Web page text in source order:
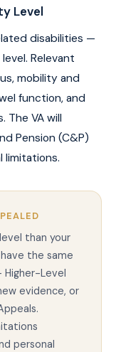
Level
disabilities —
Relevant
mobility and
function, and
The VA will
Pension (C&P)
limitations.
than your
the same
Higher-Level
evidence, or
personal